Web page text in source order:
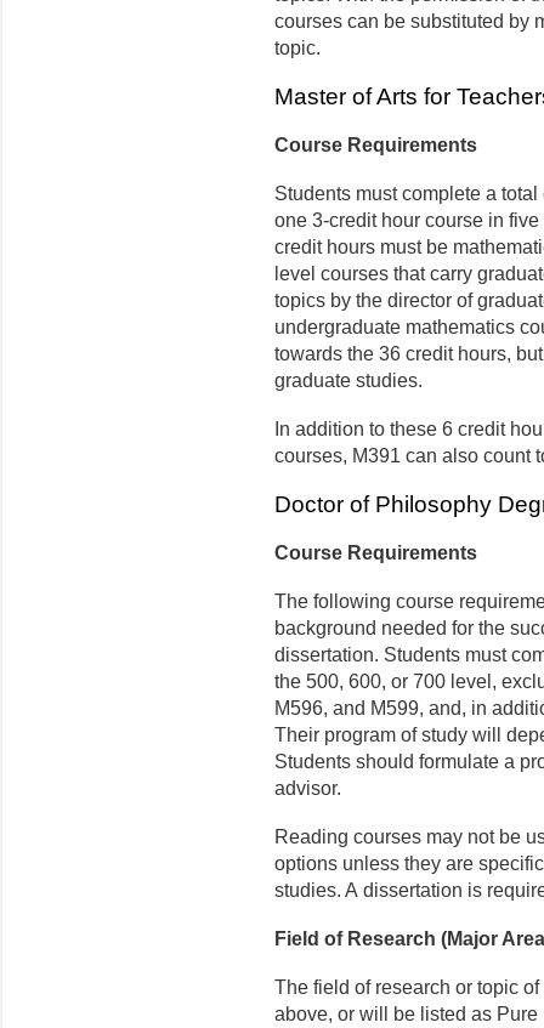
courses can be substituted by
topic.
Master of Arts for
Course Requirements
Students must complete a
one 3-credit hour course in
credit hours must be
level courses that carry
topics by the director of
undergraduate mathematics
towards the 36 credit hours,
graduate studies.
In addition to these 6 credit
courses, M391 can also count
Doctor of Philosophy
Course Requirements
The following course
background needed for the
dissertation. Students must
the 500, 600, or 700 level,
M596, and M599, and, in
Their program of study will
Students should formulate a
advisor.
Reading courses may not be
options unless they are
studies. A dissertation is
Field of Research (Major
The field of research or topic
above, or will be listed as